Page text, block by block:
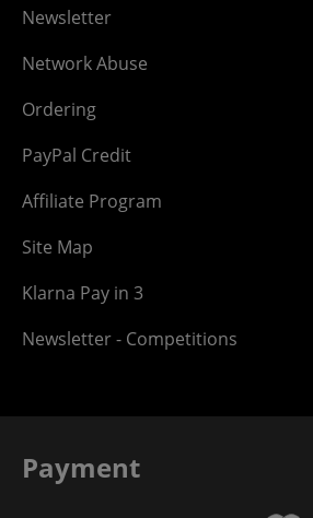
Newsletter
Network Abuse
Ordering
PayPal Credit
Affiliate Program
Site Map
Klarna Pay in 3
Newsletter - Competitions
Payment